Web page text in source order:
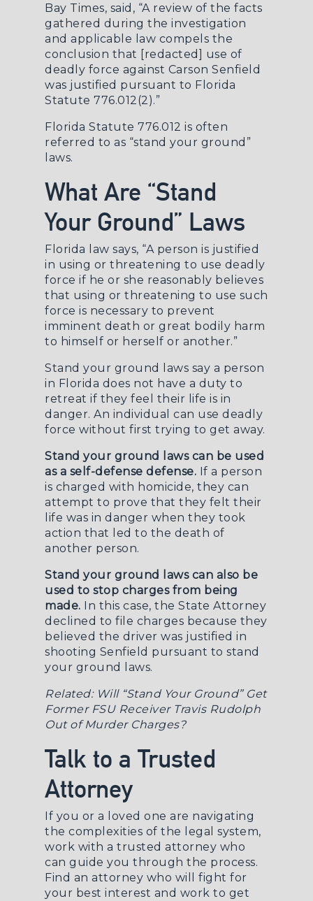
Bay Times, said, “A review of the facts
gathered during the investigation
and applicable law compels the
conclusion that [redacted] use of
deadly force against Carson Senfield
was justified pursuant to Florida
Statute 776.012(2).”
Florida Statute 776.012 is often
referred to as “stand your ground”
laws.
What Are “Stand
Your Ground” Laws
Florida law says, “A person is justified
in using or threatening to use deadly
force if he or she reasonably believes
that using or threatening to use such
force is necessary to prevent
imminent death or great bodily harm
to himself or herself or another.”
Stand your ground laws say a person
in Florida does not have a duty to
retreat if they feel their life is in
danger. An individual can use deadly
force without first trying to get away.
Stand your ground laws can be used
as a self-defense defense. If a person
is charged with homicide, they can
attempt to prove that they felt their
life was in danger when they took
action that led to the death of
another person.
Stand your ground laws can also be
used to stop charges from being
made. In this case, the State Attorney
declined to file charges because they
believed the driver was justified in
shooting Senfield pursuant to stand
your ground laws.
Related: Will “Stand Your Ground” Get
Former FSU Receiver Travis Rudolph
Out of Murder Charges?
Talk to a Trusted
Attorney
If you or a loved one are navigating
the complexities of the legal system,
work with a trusted attorney who
can guide you through the process.
Find an attorney who will fight for
your best interest and work to get